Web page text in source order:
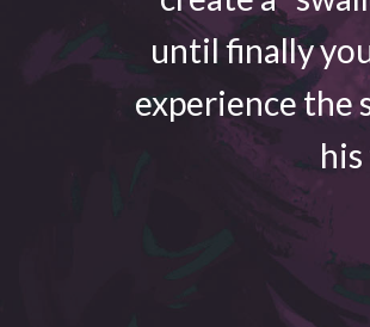
until finally
experience the